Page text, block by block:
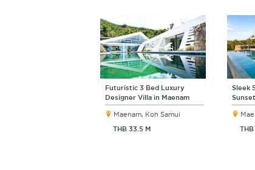
Futuristic 3 Bed Luxury
Designer Villa in Maenam
Maenam, Koh Samui
THB 33.5 M
Sleek